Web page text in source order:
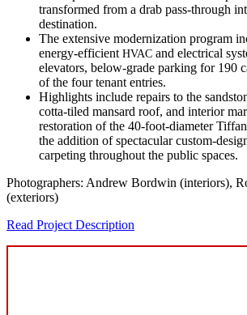
transformed from a drab pass-through
destination.
The extensive modernization program
energy-efficient HVAC and electrical
elevators, below-grade parking for 190
of the four tenant entries.
Highlights include repairs to the
cotta-tiled mansard roof, and interior
restoration of the 40-foot-diameter
the addition of spectacular custom-
carpeting throughout the public spaces.
Photographers: Andrew Bordwin (interiors),
(exteriors)
Read Project Description